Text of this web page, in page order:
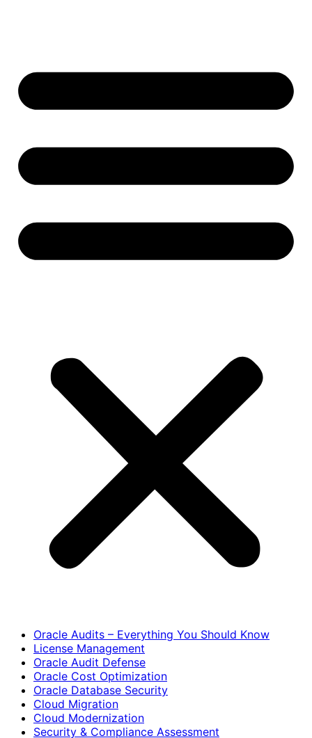
Oracle Audits – Everything You Should Know
License Management
Oracle Audit Defense
Oracle Cost Optimization
Oracle Database Security
Cloud Migration
Cloud Modernization
Security & Compliance Assessment